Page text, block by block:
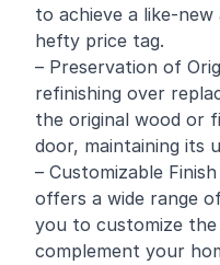
to achieve a like-
hefty price tag.
– Preservation of
refinishing over
the original wood or
door, maintaining its
– Customizable
offers a wide range
you to customize
complement your